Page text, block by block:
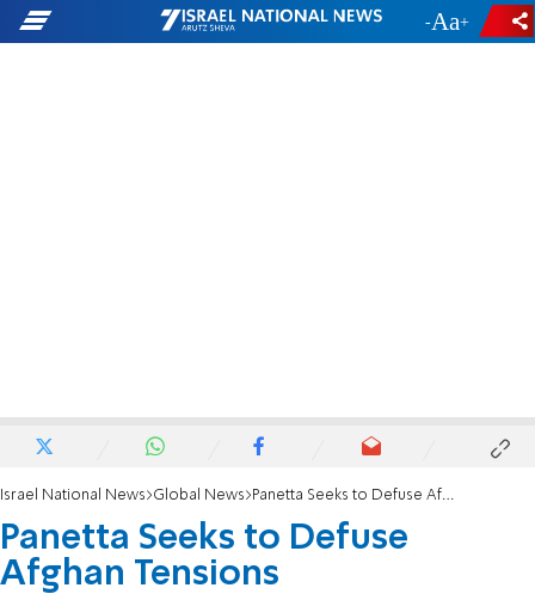
- +
Israel National News Global News Panetta Seeks to Defuse Afghan Tensions
Panetta Seeks to Defuse
Afghan Tensions